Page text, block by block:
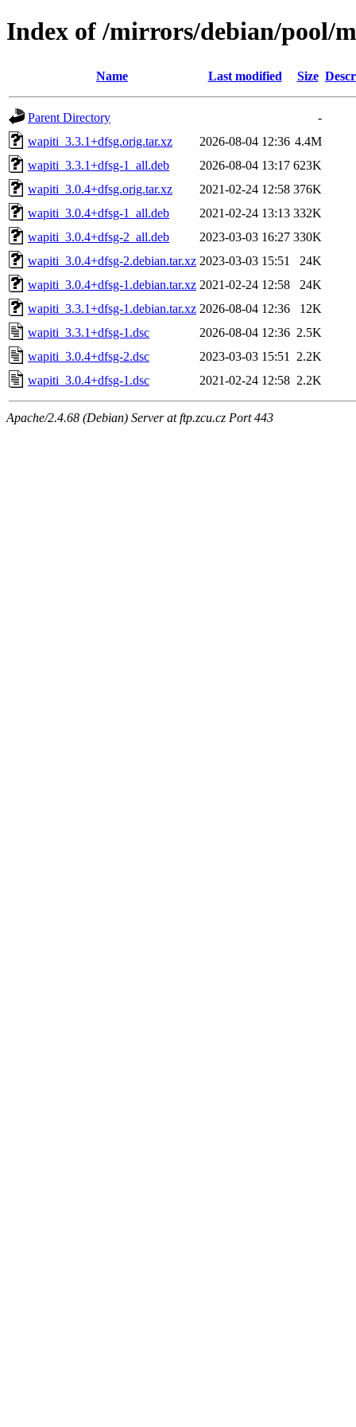
Index of /mirrors/debian/pool/
Name Last modified Size
Parent Directory
-
wapiti_3.3.1+dfsg.orig.tar.xz
2026-08-04 12:36 4.4M
wapiti_3.3.1+dfsg-1_all.deb
2026-08-04 13:17 623K
wapiti_3.0.4+dfsg.orig.tar.xz
2021-02-24 12:58 376K
wapiti_3.0.4+dfsg-1_all.deb
2021-02-24 13:13 332K
wapiti_3.0.4+dfsg-2_all.deb
2023-03-03 16:27 330K
wapiti_3.0.4+dfsg-2.debian.tar.xz 2023-03-03 15:51
24K
wapiti_3.0.4+dfsg-1.debian.tar.xz 2021-02-24 12:58
24K
wapiti_3.3.1+dfsg-1.debian.tar.xz 2026-08-04 12:36
12K
wapiti_3.3.1+dfsg-1.dsc
2026-08-04 12:36 2.5K
wapiti_3.0.4+dfsg-2.dsc
2023-03-03 15:51
2.2K
wapiti_3.0.4+dfsg-1.dsc
2021-02-24 12:58 2.2K
Apache/2.4.68 (Debian) Server at ftp.zcu.cz Port 443